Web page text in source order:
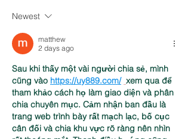
Newest
matthew
2 days ago
Sau khi thấy một vài người chia sẻ, mình
cũng vào https://uy889.com/ xem qua để
tham khảo cách họ làm giao diện và phân
chia chuyên mục. Cảm nhận ban đầu là
trang web trình bày rất mạch lạc, bố cục
cân đối và chia khu vực rõ ràng nên nhìn